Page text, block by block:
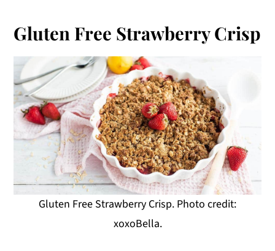
Gluten Free Strawberry Crisp
Gluten Free Strawberry Crisp. Photo credit:
xoxoBella.